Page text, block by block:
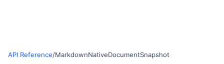
API Reference/MarkdownNativeDocumentSnapshot